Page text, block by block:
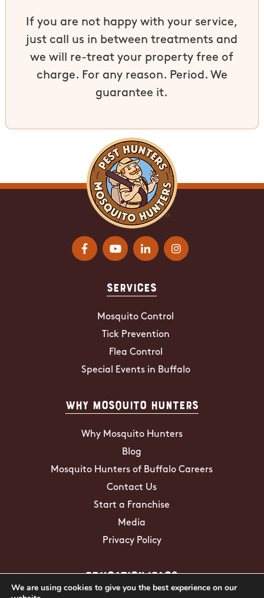
If you are not happy with your service,
just call us in between treatments and
we will re-treat your property free of
charge. For any reason. Period. We
guarantee it.
Services
Mosquito Control
Tick Prevention
Flea Control
Special Events in Buffalo
Why Mosquito Hunters
Why Mosquito Hunters
Blog
Mosquito Hunters of Buffalo Careers
Contact Us
Start a Franchise
Media
Privacy Policy
Education/FAQs
We are using cookies to give you the best experience on our